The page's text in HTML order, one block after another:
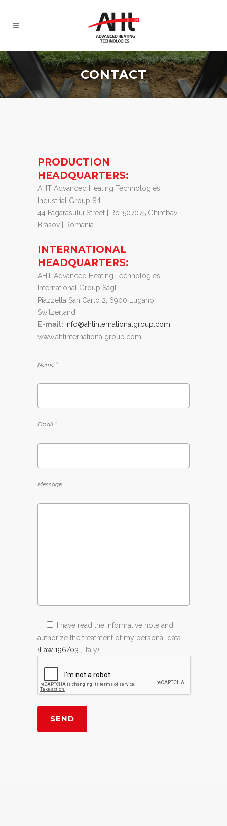
CONTACT
PRODUCTION
HEADQUARTERS:
AHT Advanced Heating Technologies
Industrial Group Srl
44 Fagarasului Street | Ro-507075 Ghimbav-
Brasov | Romania
INTERNATIONAL
HEADQUARTERS:
AHT Advanced Heating Technologies
International Group Sagl
Piazzetta San Carlo 2, 6900 Lugano,
Switzerland
E-mail: info@ahtinternationalgroup.com
www.ahtinternationalgroup.com
Name *
Email *
Message
I have read the Informative note and I
authorize the treatment of my personal data
(Law 196/03 , Italy).